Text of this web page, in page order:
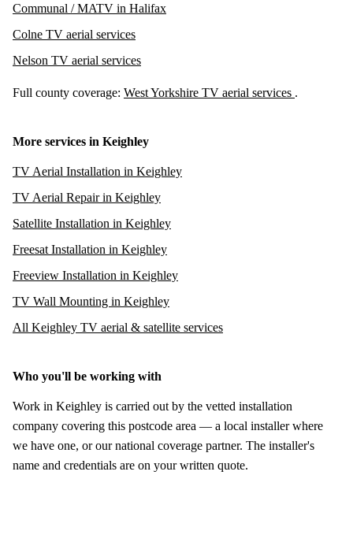
Communal / MATV in Halifax
Colne TV aerial services
Nelson TV aerial services
Full county coverage: West Yorkshire TV aerial services .
More services in Keighley
TV Aerial Installation in Keighley
TV Aerial Repair in Keighley
Satellite Installation in Keighley
Freesat Installation in Keighley
Freeview Installation in Keighley
TV Wall Mounting in Keighley
All Keighley TV aerial & satellite services
Who you'll be working with
Work in Keighley is carried out by the vetted installation
company covering this postcode area — a local installer where
we have one, or our national coverage partner. The installer's
name and credentials are on your written quote.